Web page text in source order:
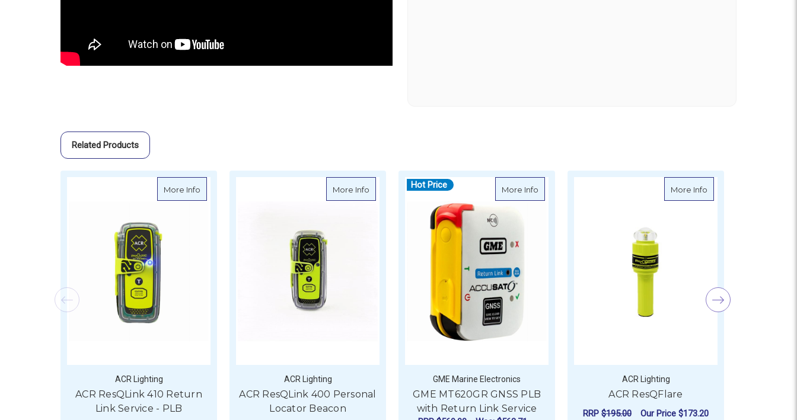
Related Products
More Info about ACR ResQLink 410 Return Link Service - PLB
ACR Lighting
ACR ResQLink 410 Return
Link Service - PLB
More Info about ACR ResQLink 400 Personal Locator Beacon
ACR Lighting
ACR ResQLink 400 Personal
Locator Beacon
Hot Price More Info about GME MT620GR GNSS PLB with Return Link Service
GME Marine Electronics
GME MT620GR GNSS PLB
with Return Link Service
More Info
ACR Lighting
ACR ResQFlare
RRP $195.00 Our Price $173.20